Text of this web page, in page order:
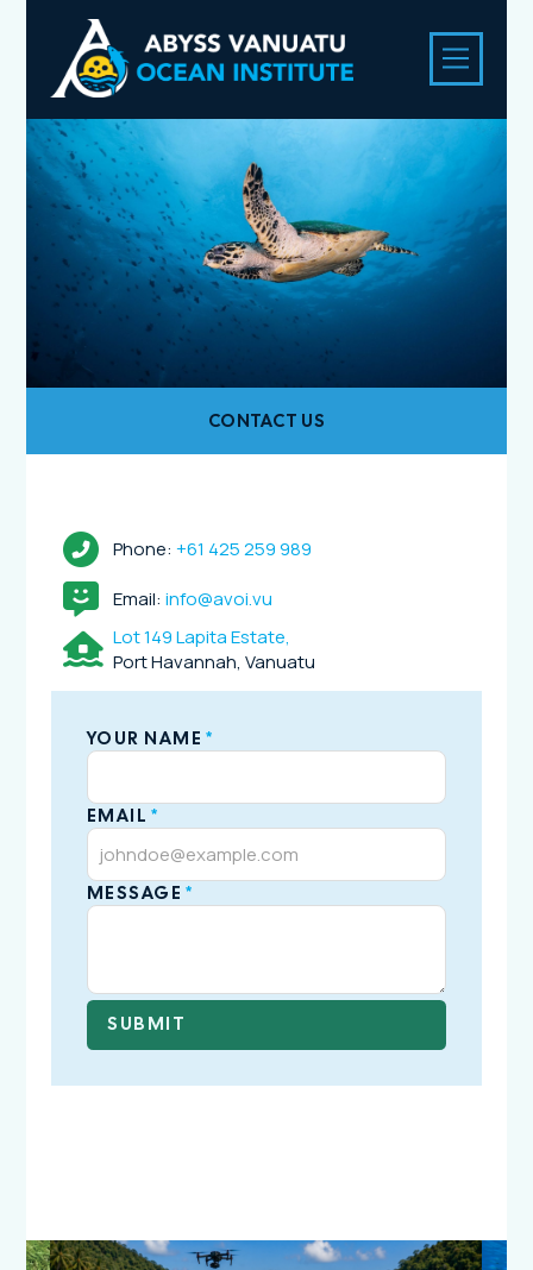
CONTACT US
Phone: +61 425 259 989
Email: info@avoi.vu
Lot 149 Lapita Estate,
Port Havannah, Vanuatu
YOUR NAME *
EMAIL *
MESSAGE *
SUBMIT